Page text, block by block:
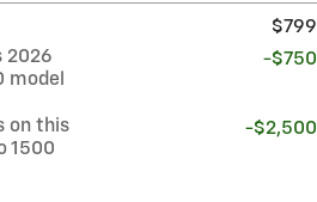
$799
2026
model
-$750
on this
1500
-$2,500